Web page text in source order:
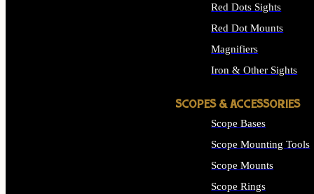
Red Dots Sights
Red Dot Mounts
Magnifiers
Iron & Other Sights
SCOPES & ACCESSORIES
Scope Bases
Scope Mounting Tools
Scope Mounts
Scope Rings